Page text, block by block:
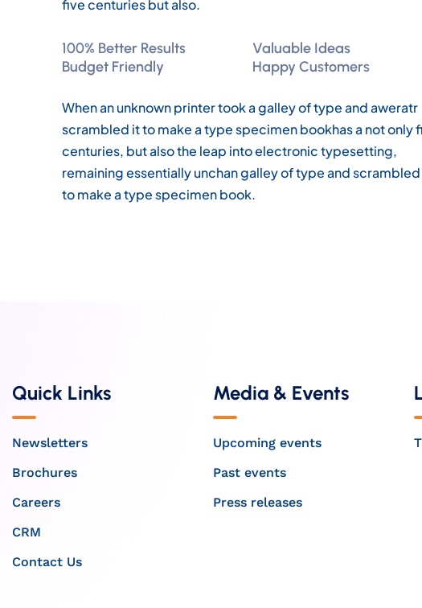
five centuries but also.
100% Better Results
Valuable Ideas
Budget Friendly
Happy Customers
When an unknown printer took a galley of type and aweratr
scrambled it to make a type specimen bookhas a not only
centuries, but also the leap into electronic typesetting,
remaining essentially unchan galley of type and
to make a type specimen book.
Quick Links
Newsletters
Brochures
Careers
CRM
Contact Us
Media & Events
Upcoming events
Past events
Press releases